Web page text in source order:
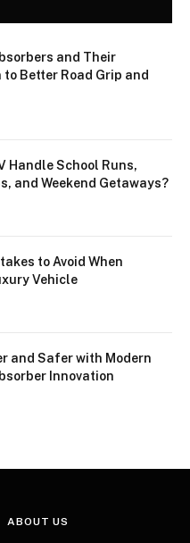
and Their
Better Road Grip and
Handle School Runs,
and Weekend Getaways?
to Avoid When
Vehicle
and Safer with Modern
Innovation
ABOUT US